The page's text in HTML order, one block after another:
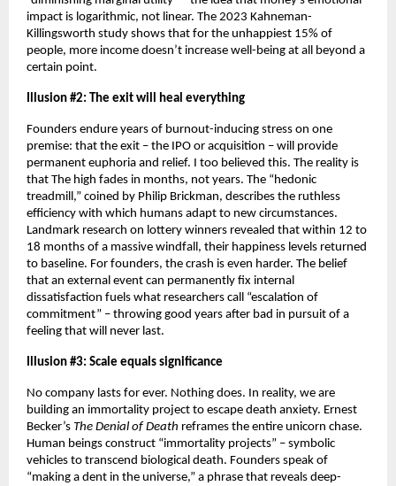
impact is logarithmic, not linear. The 2023 Kahneman-
Killingsworth study shows that for the unhappiest 15% of
people, more income doesn’t increase well-being at all beyond a
certain point.
Illusion #2: The exit will heal everything
Founders endure years of burnout-inducing stress on one
premise: that the exit – the IPO or acquisition – will provide
permanent euphoria and relief. I too believed this. The reality is
that The high fades in months, not years. The “hedonic
treadmill,” coined by Philip Brickman, describes the ruthless
efficiency with which humans adapt to new circumstances.
Landmark research on lottery winners revealed that within 12 to
18 months of a massive windfall, their happiness levels returned
to baseline. For founders, the crash is even harder. The belief
that an external event can permanently fix internal
dissatisfaction fuels what researchers call “escalation of
commitment” – throwing good years after bad in pursuit of a
feeling that will never last.
Illusion #3: Scale equals significance
No company lasts for ever. Nothing does. In reality, we are
building an immortality project to escape death anxiety. Ernest
Becker’s The Denial of Death reframes the entire unicorn chase.
Human beings construct “immortality projects” – symbolic
vehicles to transcend biological death. Founders speak of
“making a dent in the universe,” a phrase that reveals deep-